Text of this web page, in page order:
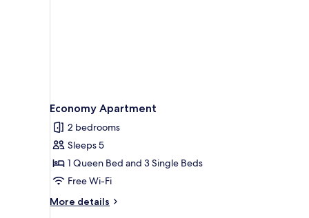
Economy Apartment
2 bedrooms
Sleeps 5
1 Queen Bed and 3 Single Beds
Free Wi-Fi
More details
More